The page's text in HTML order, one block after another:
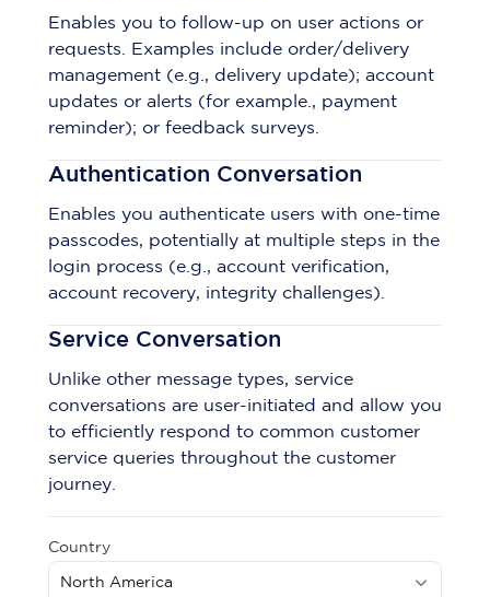
Country
North America
Enables you to follow-up on user actions or
requests. Examples include order/delivery
management (e.g., delivery update); account
updates or alerts (for example., payment
reminder); or feedback surveys.
Authentication Conversation
Enables you authenticate users with one-time
passcodes, potentially at multiple steps in the
login process (e.g., account verification,
account recovery, integrity challenges).
Service Conversation
Unlike other message types, service
conversations are user-initiated and allow you
to efficiently respond to common customer
service queries throughout the customer
journey.